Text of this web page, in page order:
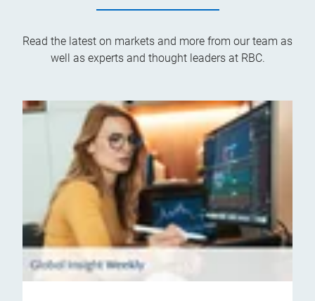
Read the latest on markets and more from our team as
well as experts and thought leaders at RBC.